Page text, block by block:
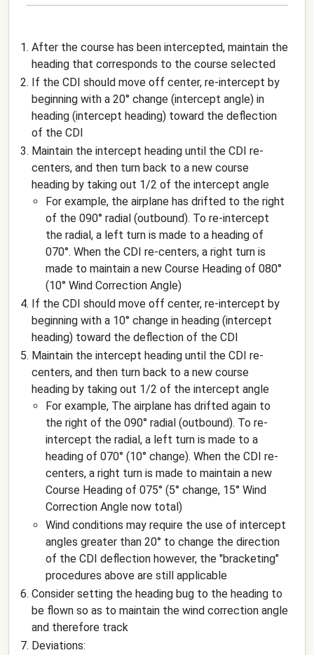
After the course has been intercepted, maintain the
heading that corresponds to the course selected
If the CDI should move off center, re-intercept by
beginning with a 20° change (intercept angle) in
heading (intercept heading) toward the deflection
of the CDI
Maintain the intercept heading until the CDI re-
centers, and then turn back to a new course
heading by taking out 1/2 of the intercept angle
For example, the airplane has drifted to the right
of the 090° radial (outbound). To re-intercept
the radial, a left turn is made to a heading of
070°. When the CDI re-centers, a right turn is
made to maintain a new Course Heading of 080°
(10° Wind Correction Angle)
If the CDI should move off center, re-intercept by
beginning with a 10° change in heading (intercept
heading) toward the deflection of the CDI
Maintain the intercept heading until the CDI re-
centers, and then turn back to a new course
heading by taking out 1/2 of the intercept angle
For example, The airplane has drifted again to
the right of the 090° radial (outbound). To re-
intercept the radial, a left turn is made to a
heading of 070° (10° change). When the CDI re-
centers, a right turn is made to maintain a new
Course Heading of 075° (5° change, 15° Wind
Correction Angle now total)
Wind conditions may require the use of intercept
angles greater than 20° to change the direction
of the CDI deflection however, the "bracketing"
procedures above are still applicable
Consider setting the heading bug to the heading to
be flown so as to maintain the wind correction angle
and therefore track
Deviations: